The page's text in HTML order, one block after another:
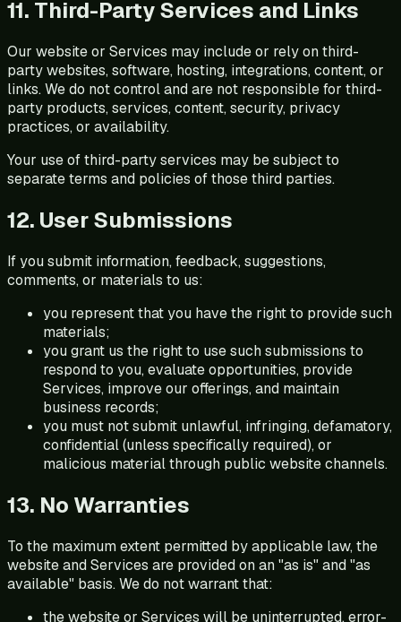
11. Third-Party Services and Links
Our website or Services may include or rely on third-
party websites, software, hosting, integrations, content, or
links. We do not control and are not responsible for third-
party products, services, content, security, privacy
practices, or availability.
Your use of third-party services may be subject to
separate terms and policies of those third parties.
12. User Submissions
If you submit information, feedback, suggestions,
comments, or materials to us:
you represent that you have the right to provide such
materials;
you grant us the right to use such submissions to
respond to you, evaluate opportunities, provide
Services, improve our offerings, and maintain
business records;
you must not submit unlawful, infringing, defamatory,
confidential (unless specifically required), or
malicious material through public website channels.
13. No Warranties
To the maximum extent permitted by applicable law, the
website and Services are provided on an "as is" and "as
available" basis. We do not warrant that:
the website or Services will be uninterrupted, error-